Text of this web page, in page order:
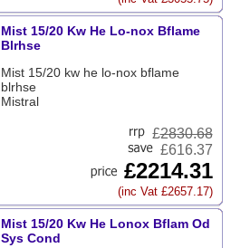
Mist 15/20 Kw He Lo-nox Bflame
Blrhse
Mist 15/20 kw he lo-nox bflame
blrhse
Mistral
£2830.68
£616.37
£2214.31
(inc Vat £2657.17)
Mist 15/20 Kw He Lonox Bflam Od
Sys Cond